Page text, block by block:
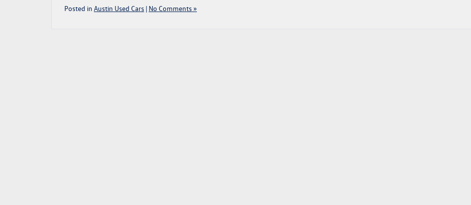
Posted in Austin Used Cars | No Comments »